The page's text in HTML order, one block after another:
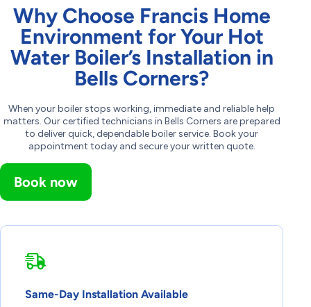
Why Choose Francis Home
Environment for Your Hot
Water Boiler’s Installation in
Bells Corners?
When your boiler stops working, immediate and reliable help
matters. Our certified technicians in Bells Corners are prepared
to deliver quick, dependable boiler service. Book your
appointment today and secure your written quote.
Book now
Same-Day Installation Available